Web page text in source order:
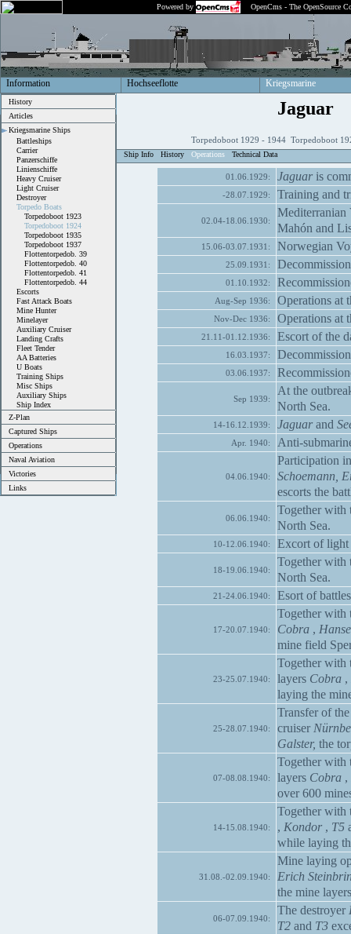
Powered by OpenCms - The OpenSource
Information Hochseeflotte Kriegsmarine
History
Articles
Kriegsmarine Ships
Battleships
Carrier
Panzerschiffe
Linienschiffe
Heavy Cruiser
Light Cruiser
Destroyer
Torpedo Boats
Torpedoboot 1923
Torpedoboot 1924
Torpedoboot 1935
Torpedoboot 1937
Flottentorpedob. 39
Flottentorpedob. 40
Flottentorpedob. 41
Flottentorpedob. 44
Escorts
Fast Attack Boats
Mine Hunter
Minelayer
Auxiliary Cruiser
Landing Crafts
Fleet Tender
AA Batteries
U Boats
Training Ships
Misc Ships
Auxiliary Ships
Ship Index
Z-Plan
Captured Ships
Operations
Naval Aviation
Victories
Links
Jaguar
Torpedoboot 1929 - 1944 Torpedoboot
Ship Info History Operations Technical Data
01.06.1929: Jaguaris
-28.07.1929: Training and
02.04-18.06.1930:
Mediterranian
Mahón and
15.06-03.07.1931: Norwegian
25.09.1931:
01.10.1932:
Aug-Sep 1936: Operations at
Nov-Dec 1936: Operations at
21.11-01.12.1936: Escort of the
16.03.1937:
03.06.1937:
Sep 1939:
At the
North Sea.
14-16.12.1939: Jaguarand
Apr. 1940: Anti-
04.06.1940:
Participation
Schoemann,
escorts the
06.06.1940:
Together with
North Sea.
10-12.06.1940: Excort of
18-19.06.1940:
Together with
North Sea.
21-24.06.1940: Esort of
17-20.07.1940:
Together with
Cobra,
mine field
23-25.07.1940:
Together with
layers Cobra,
laying the
25-28.07.1940:
Transfer of
cruiser
Galster, the
07-08.08.1940:
Together with
layers Cobra,
over 600
14-15.08.1940:
Together with
, Kondor, T5
while laying
31.08.-02.09.1940:
Mine laying
Erich
the mine
06-07.09.1940:
The destroyer
T2and T3